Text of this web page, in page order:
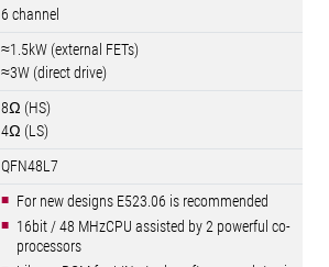
6 channel
≈1.5kW (external FETs)
≈3W (direct drive)
8Ω (HS)
4Ω (LS)
QFN48L7
For new designs E523.06 is recommended
16bit / 48 MHzCPU assisted by 2 powerful co-
processors